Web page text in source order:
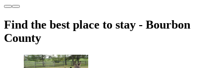
Find the best place to stay - Bourbon
County